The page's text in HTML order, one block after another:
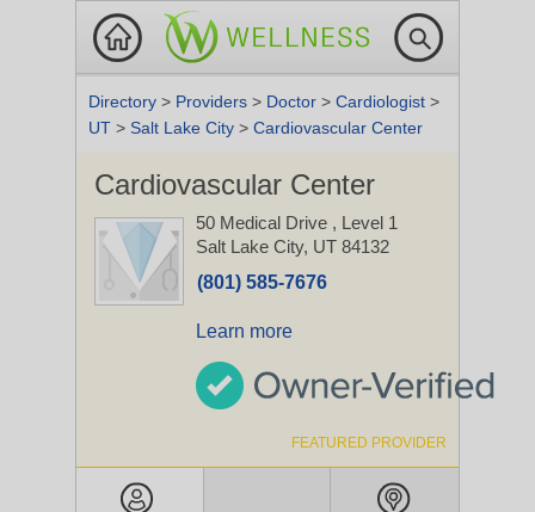
Directory > Providers > Doctor > Cardiologist >
UT > Salt Lake City > Cardiovascular Center
Cardiovascular Center
50 Medical Drive , Level 1
Salt Lake City, UT 84132
(801) 585-7676
Learn more
FEATURED PROVIDER